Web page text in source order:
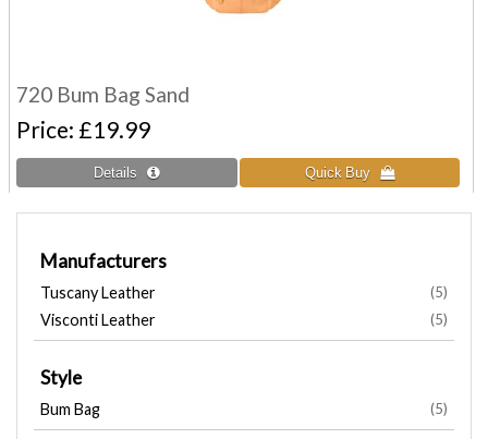
720 Bum Bag Sand
Price £19.99
Manufacturers
Tuscany Leather (5)
Visconti Leather (5)
Style
Bum Bag (5)